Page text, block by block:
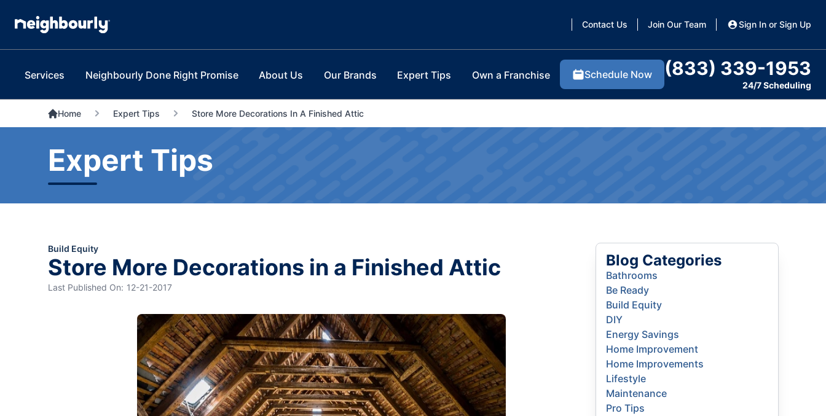
Contact Us Join Our Team Sign In or Sign Up
Services Neighbourly Done Right Promise About Us Our Brands Expert Tips Own a Franchise Schedule Now (833) 339-1953
24/7 Scheduling
Home Expert Tips Store More Decorations In A Finished Attic
Expert Tips
Build Equity
Store More Decorations in a Finished Attic
Last Published On: 12-21-2017
Blog Categories
Bathrooms
Be Ready
Build Equity
DIY
Energy Savings
Home Improvement
Home Improvements
Lifestyle
Maintenance
Pro Tips